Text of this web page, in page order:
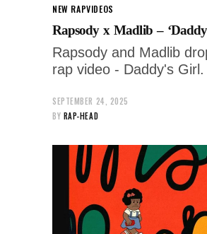
NEW RAPVIDEOS
Rapsody x Madlib –
Rapsody and Madlib
rap video - Daddy's Girl.
SEPTEMBER 24, 2025
BY RAP-HEAD